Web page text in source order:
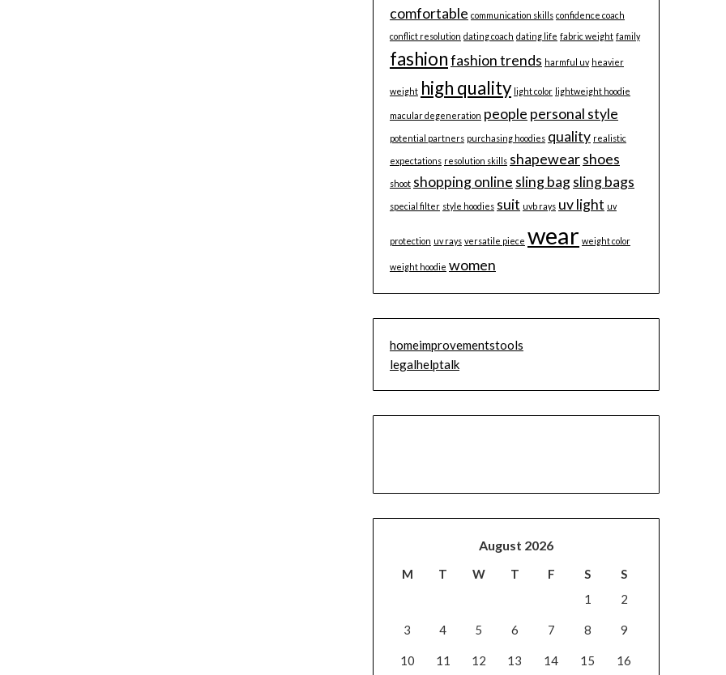
comfortable communication skills confidence coach
conflict resolution dating coach dating life fabric weight family
fashionfashion trends harmful uv heavier
weight high quality light color lightweight hoodie
macular degeneration people personal style
potential partners purchasing hoodies quality realistic
expectations resolution skills shapewearshoes
shoot shopping online sling bagsling bags
special filter style hoodies suit uvb rays uv light uv
protection uv rays versatile piece wear weight color
weight hoodie women
homeimprovementstools
legalhelptalk
August 2026
M T W T F S
S
1
2
3 4 5 6 7 8 9
10 11 12 13 14 15 16